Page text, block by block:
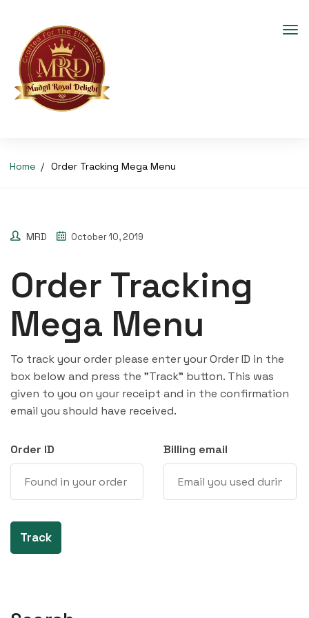
Home Order Tracking Mega Menu
MRD October 10, 2019
Order Tracking
Mega Menu
To track your order please enter your Order ID in the
box below and press the "Track" button. This was
given to you on your receipt and in the confirmation
email you should have received.
Order ID Billing email
Track